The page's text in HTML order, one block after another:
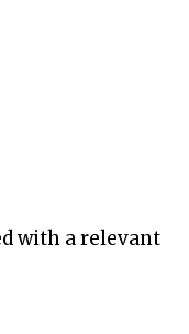
with a relevant